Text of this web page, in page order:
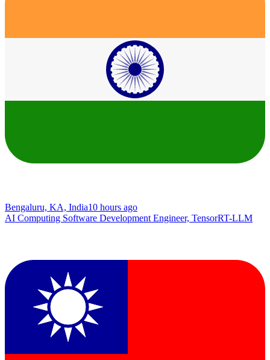
Bengaluru, KA, India10 hours ago
AI Computing Software Development Engineer, TensorRT-LLM